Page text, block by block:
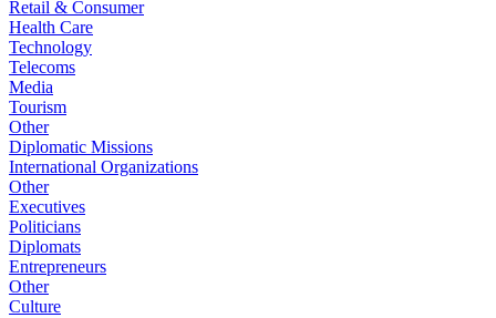
Retail & Consumer
Health Care
Technology
Telecoms
Media
Tourism
Other
Diplomatic Missions
International Organizations
Other
Executives
Politicians
Diplomats
Entrepreneurs
Other
Culture